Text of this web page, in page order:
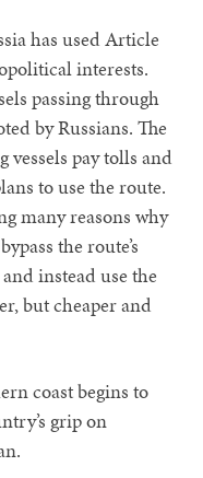
has used Article
interests.
passing through
by Russians. The
vessels pay tolls and
to use the route.
many reasons why
the route’s
instead use the
but cheaper and
coast begins to
grip on